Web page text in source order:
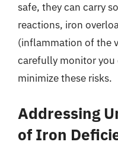
safe, they can carry
reactions, iron
(inflammation of the
carefully monitor
minimize these risks.
Addressing
of Iron